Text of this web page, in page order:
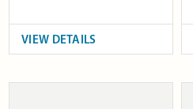
VIEW DETAILS